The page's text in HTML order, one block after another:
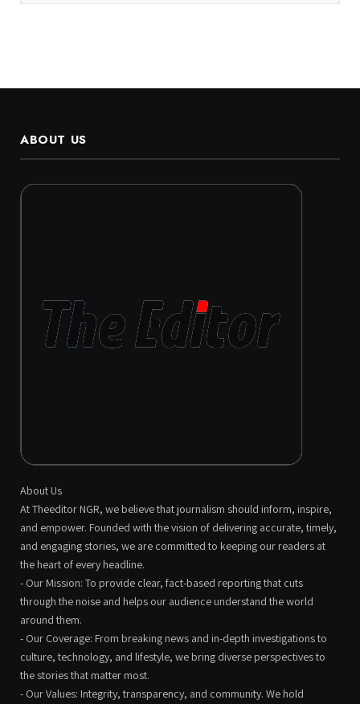
ABOUT US
About Us
At Theeditor NGR, we believe that journalism should inform, inspire,
and empower. Founded with the vision of delivering accurate, timely,
and engaging stories, we are committed to keeping our readers at
the heart of every headline.
- Our Mission: To provide clear, fact-based reporting that cuts
through the noise and helps our audience understand the world
around them.
- Our Coverage: From breaking news and in-depth investigations to
culture, technology, and lifestyle, we bring diverse perspectives to
the stories that matter most.
- Our Values: Integrity, transparency, and community. We hold